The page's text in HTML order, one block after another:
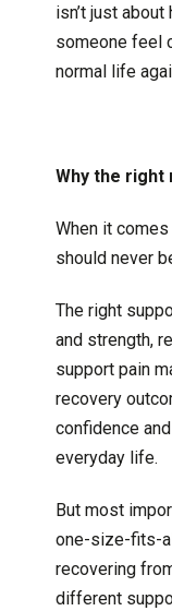
isn’t just about
someone feel
normal life
Why the
When it
should never
The right
and strength,
support pain
recovery
confidence
everyday life.
But most
one-size-fits-
recovering
different